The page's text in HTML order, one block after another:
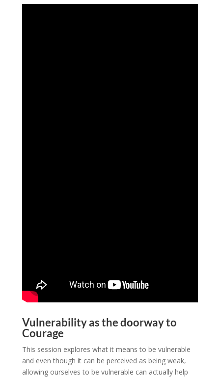
Vulnerability as the doorway to
Courage
This session explores what it means to be vulnerable
and even though it can be perceived as being weak,
allowing ourselves to be vulnerable can actually help